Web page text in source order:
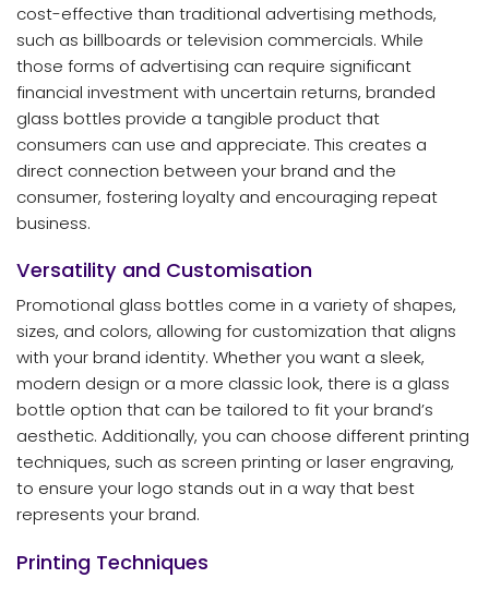
cost-effective than traditional advertising methods,
such as billboards or television commercials. While
those forms of advertising can require significant
financial investment with uncertain returns, branded
glass bottles provide a tangible product that
consumers can use and appreciate. This creates a
direct connection between your brand and the
consumer, fostering loyalty and encouraging repeat
business.
Versatility and Customisation
Promotional glass bottles come in a variety of shapes,
sizes, and colors, allowing for customization that aligns
with your brand identity. Whether you want a sleek,
modern design or a more classic look, there is a glass
bottle option that can be tailored to fit your brand’s
aesthetic. Additionally, you can choose different printing
techniques, such as screen printing or laser engraving,
to ensure your logo stands out in a way that best
represents your brand.
Printing Techniques